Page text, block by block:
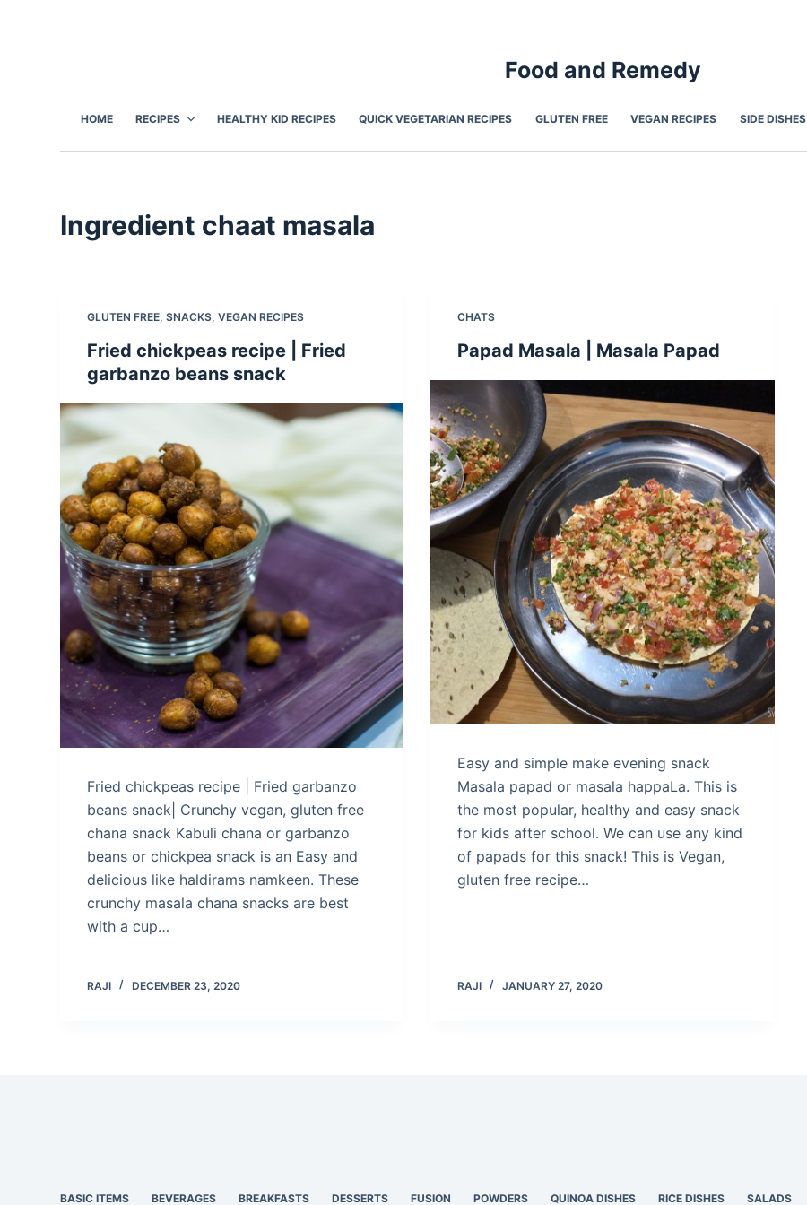
Food and Remedy
HOME RECIPES HEALTHY KID RECIPES QUICK VEGETARIAN RECIPES GLUTEN FREE VEGAN RECIPES SIDE DISHES
Ingredient chaat masala
GLUTEN FREE,SNACKS,VEGAN RECIPES
Fried chickpeas recipe | Fried
garbanzo beans snack
Fried chickpeas recipe | Fried garbanzo
beans snack| Crunchy vegan, gluten free
chana snack Kabuli chana or garbanzo
beans or chickpea snack is an Easy and
delicious like haldirams namkeen. These
crunchy masala chana snacks are best
with a cup…
RAJI DECEMBER 23, 2020
CHATS
Papad Masala | Masala Papad
Easy and simple make evening snack
Masala papad or masala happaLa. This is
the most popular, healthy and easy snack
for kids after school. We can use any kind
of papads for this snack! This is Vegan,
gluten free recipe…
RAJI JANUARY 27, 2020
BASIC ITEMS BEVERAGES BREAKFASTS DESSERTS FUSION POWDERS QUINOA DISHES RICE DISHES SALADS